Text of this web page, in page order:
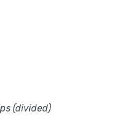
(divided)